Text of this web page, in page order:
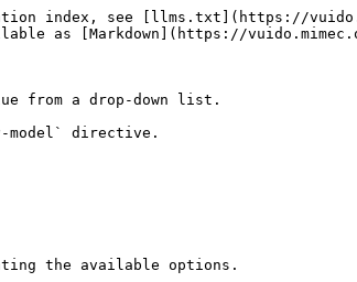
index, see [llms.txt](https://
as [Markdown](https://
from a drop-down list.
model` directive.
the available options.